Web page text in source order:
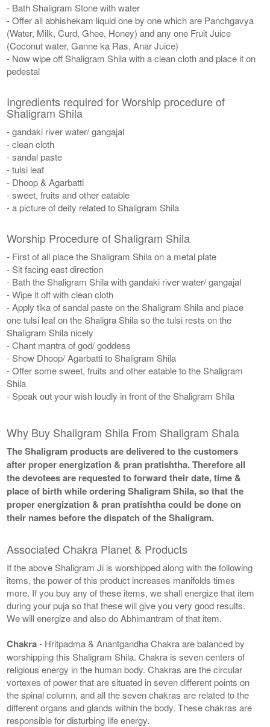
- Bath Shaligram Stone with water
- Offer all abhishekam liquid one by one which are Panchgavya
(Water, Milk, Curd, Ghee, Honey) and any one Fruit Juice
(Coconut water, Ganne ka Ras, Anar Juice)
- Now wipe off Shaligram Shila with a clean cloth and place it on
pedestal
Ingredients required for Worship procedure of
Shaligram Shila
- gandaki river water/ gangajal
- clean cloth
- sandal paste
- tulsi leaf
- Dhoop & Agarbatti
- sweet, fruits and other eatable
- a picture of deity related to Shaligram Shila
Worship Procedure of Shaligram Shila
- First of all place the Shaligram Shila on a metal plate
- Sit facing east direction
- Bath the Shaligram Shila with gandaki river water/ gangajal
- Wipe it off with clean cloth
- Apply tika of sandal paste on the Shaligram Shila and place
one tulsi leaf on the Shaligra Shila so the tulsi rests on the
Shaligram Shila nicely
- Chant mantra of god/ goddess
- Show Dhoop/ Agarbatti to Shaligram Shila
- Offer some sweet, fruits and other eatable to the Shaligram
Shila
- Speak out your wish loudly in front of the Shaligram Shila
Why Buy Shaligram Shila From Shaligram Shala
The Shaligram products are delivered to the customers
after proper energization & pran pratishtha. Therefore all
the devotees are requested to forward their date, time &
place of birth while ordering Shaligram Shila, so that the
proper energization & pran pratishtha could be done on
their names before the dispatch of the Shaligram.
Associated Chakra Planet & Products
If the above Shaligram Ji is worshipped along with the following
items, the power of this product increases manifolds times
more. If you buy any of these items, we shall energize that item
during your puja so that these will give you very good results.
We will energize and also do Abhimantram of that item.
Chakra- Hritpadma & Anantgandha Chakra are balanced by
worshipping this Shaligram Shila. Chakra is seven centers of
religious energy in the human body. Chakras are the circular
vortexes of power that are situated in seven different points on
the spinal column, and all the seven chakras are related to the
different organs and glands within the body. These chakras are
responsible for disturbing life energy.